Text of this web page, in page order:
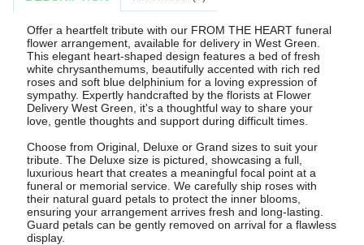
Offer a heartfelt tribute with our FROM THE HEART funeral
flower arrangement, available for delivery in West Green.
This elegant heart-shaped design features a bed of fresh
white chrysanthemums, beautifully accented with rich red
roses and soft blue delphinium for a loving expression of
sympathy. Expertly handcrafted by the florists at Flower
Delivery West Green, it's a thoughtful way to share your
love, gentle thoughts and support during difficult times.
Choose from Original, Deluxe or Grand sizes to suit your
tribute. The Deluxe size is pictured, showcasing a full,
luxurious heart that creates a meaningful focal point at a
funeral or memorial service. We carefully ship roses with
their natural guard petals to protect the inner blooms,
ensuring your arrangement arrives fresh and long-lasting.
Guard petals can be gently removed on arrival for a flawless
display.